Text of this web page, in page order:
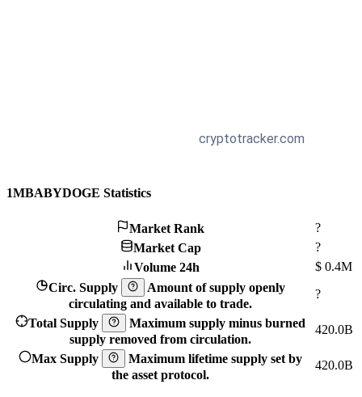
1MBABYDOGE Statistics
Market Rank
?
Market Cap
?
Volume 24h
$ 0.4M
Circ. Supply
Amount of supply openly
circulating and available to trade.
?
Total Supply
Maximum supply minus burned
supply removed from circulation.
420.0B
Max Supply
Maximum lifetime supply set by
the asset protocol.
420.0B